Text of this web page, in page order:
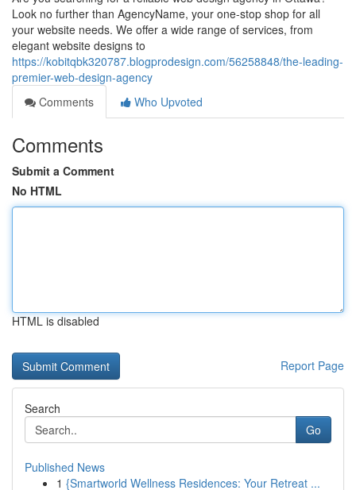
Look no further than AgencyName, your one-stop shop for all
your website needs. We offer a wide range of services, from
elegant website designs to
https://kobitqbk320787.blogprodesign.com/56258848/the-leading-
premier-web-design-agency
Comments
Who Upvoted
Comments
Submit a Comment
No HTML
HTML is disabled
Report Page
Search
Go
Published News
1 {Smartworld Wellness Residences: Your Retreat ...